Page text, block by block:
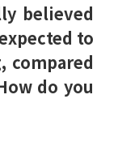
believed
to
compared
do you